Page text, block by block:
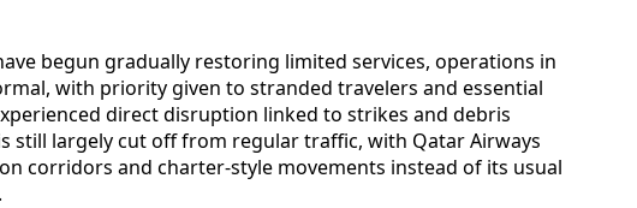
begun gradually restoring limited services, operations in
with priority given to stranded travelers and essential
direct disruption linked to strikes and debris
still largely cut off from regular traffic, with Qatar Airways
corridors and charter-style movements instead of its usual